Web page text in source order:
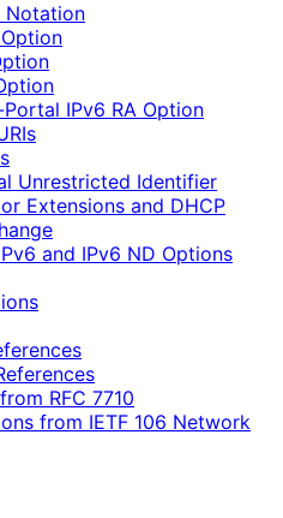
Notation
IPv6 RA Option
Unrestricted Identifier
Extensions and DHCP
and IPv6 ND Options
RFC 7710
from IETF 106 Network